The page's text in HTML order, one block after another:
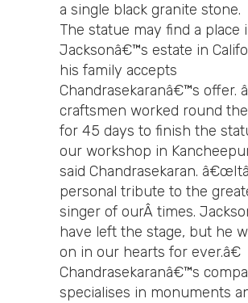
a single black granite stone.
The statue may find a place
Jacksonâ€™s estate in
his family accepts
Chandrasekaranâ€™s offer.
craftsmen worked round
for 45 days to finish the
our workshop in
said Chandrasekaran.
personal tribute to the
singer of ourÂ times.
have left the stage, but he
on in our hearts for ever.â€
Chandrasekaranâ€™s
specialises in monuments